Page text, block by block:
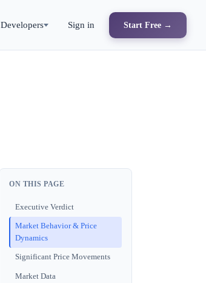
Developers Sign in Start Free →
ON THIS PAGE
Executive Verdict
Market Behavior & Price
Dynamics
Significant Price Movements
Market Data